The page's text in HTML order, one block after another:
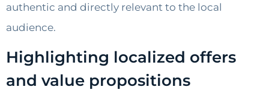
authentic and directly relevant to the local
audience.
Highlighting localized offers
and value propositions